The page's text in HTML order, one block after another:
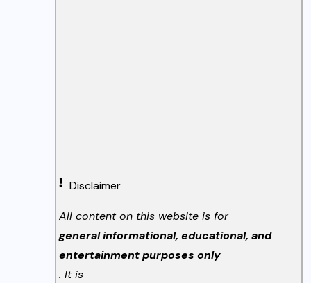
Disclaimer
All content on this website is for
general informational, educational, and
entertainment purposes only
. It is